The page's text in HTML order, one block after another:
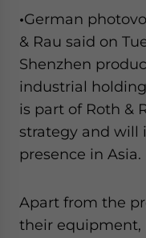
•German
& Rau said on
Shenzhen
industrial
is part of Roth &
strategy and will
presence in Asia.
Apart from the
their equipment,